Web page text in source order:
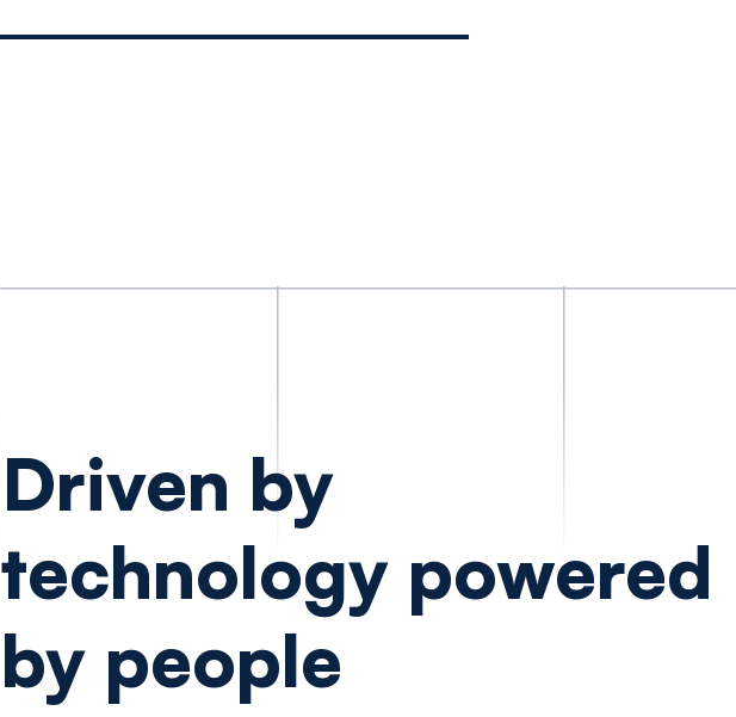
Driven by
technology powered
by people